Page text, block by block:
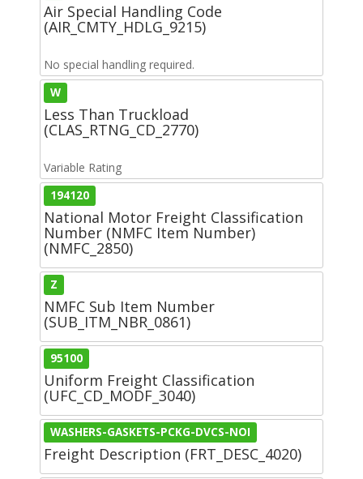
Air Special Handling Code
(AIR_CMTY_HDLG_9215)
No special handling required.
W
Less Than Truckload
(CLAS_RTNG_CD_2770)
Variable Rating
194120
National Motor Freight Classification
Number (NMFC Item Number)
(NMFC_2850)
Z
NMFC Sub Item Number
(SUB_ITM_NBR_0861)
95100
Uniform Freight Classification
(UFC_CD_MODF_3040)
WASHERS-GASKETS-PCKG-DVCS-NOI
Freight Description (FRT_DESC_4020)